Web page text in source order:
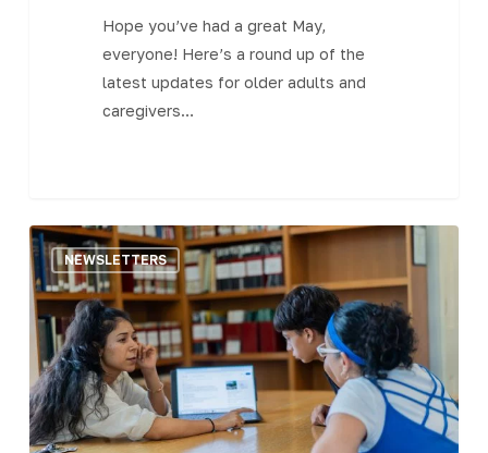
Hope you’ve had a great May,
everyone! Here’s a round up of the
latest updates for older adults and
caregivers…
The
Central
MA
Senior
Bulletin
–
April
28,
NEWSLETTERS